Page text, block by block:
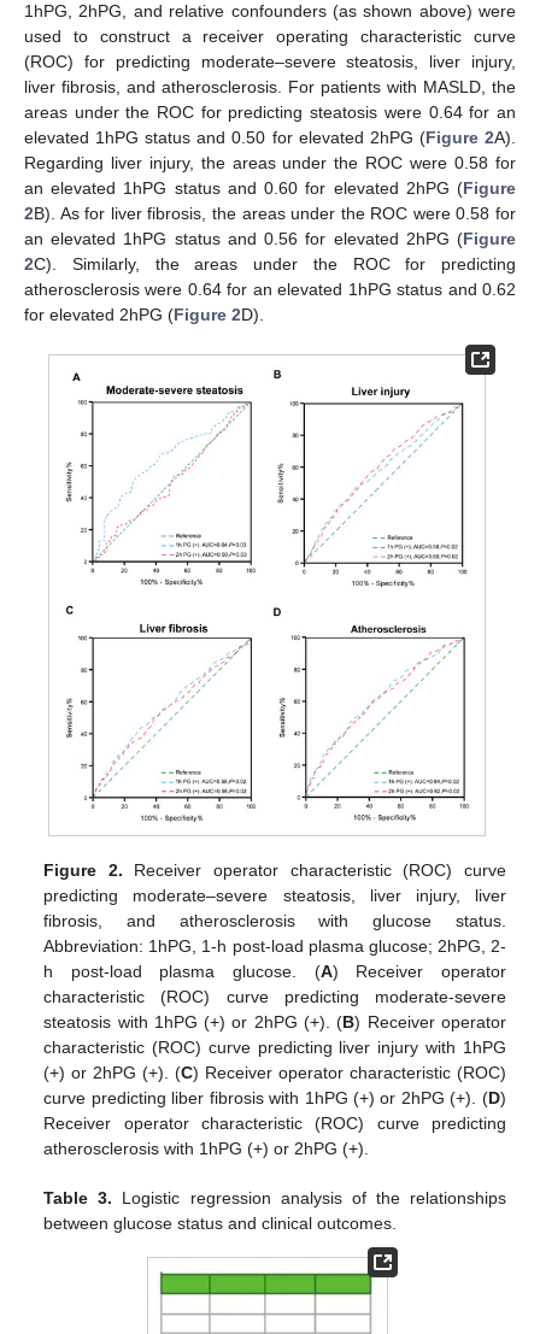
1hPG, 2hPG, and relative confounders (as shown above) were
used to construct a receiver operating characteristic curve
(ROC) for predicting moderate–severe steatosis, liver injury,
liver fibrosis, and atherosclerosis. For patients with MASLD, the
areas under the ROC for predicting steatosis were 0.64 for an
elevated 1hPG status and 0.50 for elevated 2hPG (Figure 2A).
Regarding liver injury, the areas under the ROC were 0.58 for
an elevated 1hPG status and 0.60 for elevated 2hPG (Figure
2B). As for liver fibrosis, the areas under the ROC were 0.58 for
an elevated 1hPG status and 0.56 for elevated 2hPG (Figure
2C). Similarly, the areas under the ROC for predicting
atherosclerosis were 0.64 for an elevated 1hPG status and 0.62
for elevated 2hPG (Figure 2D).
Figure 2. Receiver operator characteristic (ROC) curve
predicting moderate–severe steatosis, liver injury, liver
fibrosis, and atherosclerosis with glucose status.
Abbreviation: 1hPG, 1-h post-load plasma glucose; 2hPG, 2-
h post-load plasma glucose. (A) Receiver operator
characteristic (ROC) curve predicting moderate-severe
steatosis with 1hPG (+) or 2hPG (+). (B) Receiver operator
characteristic (ROC) curve predicting liver injury with 1hPG
(+) or 2hPG (+). (C) Receiver operator characteristic (ROC)
curve predicting liber fibrosis with 1hPG (+) or 2hPG (+). (D)
Receiver operator characteristic (ROC) curve predicting
atherosclerosis with 1hPG (+) or 2hPG (+).
Table 3. Logistic regression analysis of the relationships
between glucose status and clinical outcomes.